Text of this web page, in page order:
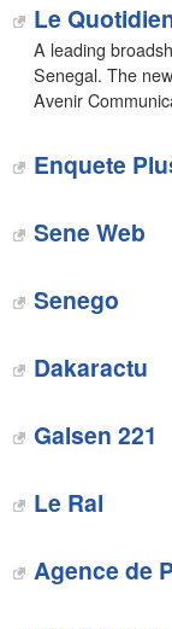
Le
A leading
Senegal. The
Avenir
Enquete
Sene Web
‎Senego
Dakaractu‎
Galsen 221‎
Le Ral‎
Agence de